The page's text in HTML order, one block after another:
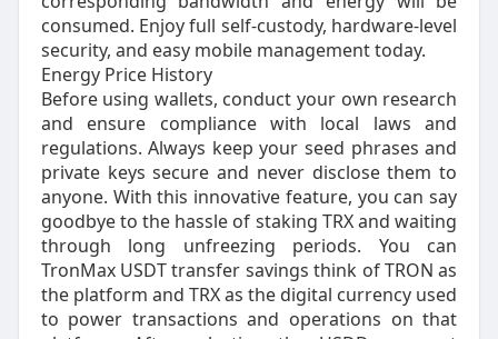
consumed. Enjoy full self-custody, hardware-level
security, and easy mobile management today.
Energy Price History
Before using wallets, conduct your own research
and ensure compliance with local laws and
regulations. Always keep your seed phrases and
private keys secure and never disclose them to
anyone. With this innovative feature, you can say
goodbye to the hassle of staking TRX and waiting
through long unfreezing periods. You can
TronMax USDT transfer savings think of TRON as
the platform and TRX as the digital currency used
to power transactions and operations on that